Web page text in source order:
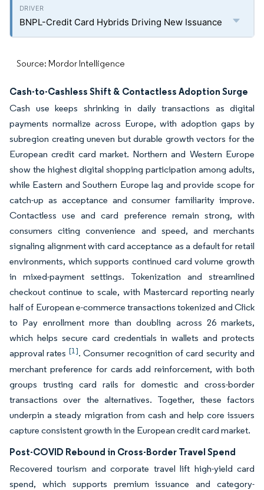
BNPL-Credit Card Hybrids Driving New Issuance
Source: Mordor Intelligence
Cash-to-Cashless Shift & Contactless Adoption Surge
Cash use keeps shrinking in daily transactions as digital
payments normalize across Europe, with adoption gaps by
subregion creating uneven but durable growth vectors for the
European credit card market. Northern and Western Europe
show the highest digital shopping participation among adults,
while Eastern and Southern Europe lag and provide scope for
catch-up as acceptance and consumer familiarity improve.
Contactless use and card preference remain strong, with
consumers citing convenience and speed, and merchants
signaling alignment with card acceptance as a default for retail
environments, which supports continued card volume growth
in mixed-payment settings. Tokenization and streamlined
checkout continue to scale, with Mastercard reporting nearly
half of European e-commerce transactions tokenized and Click
to Pay enrollment more than doubling across 26 markets,
which helps secure card credentials in wallets and protects
approval rates [1]. Consumer recognition of card security and
merchant preference for cards add reinforcement, with both
groups trusting card rails for domestic and cross-border
transactions over the alternatives. Together, these factors
underpin a steady migration from cash and help core issuers
capture consistent growth in the European credit card market.
Post-COVID Rebound in Cross-Border Travel Spend
Recovered tourism and corporate travel lift high-yield card
spend, which supports premium issuance and category-